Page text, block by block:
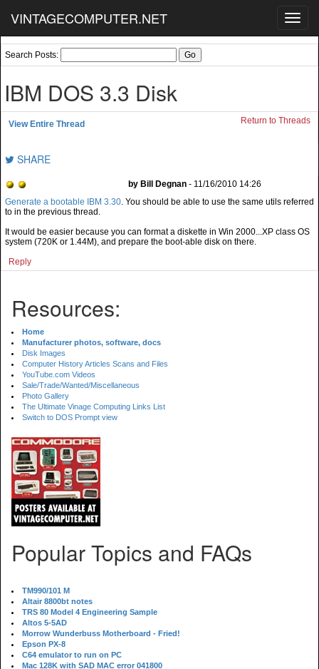
VINTAGECOMPUTER.NET
Search Posts:
IBM DOS 3.3 Disk
View Entire Thread Return to Threads
SHARE
by Bill Degnan - 11/16/2010 14:26
Generate a bootable IBM 3.30. You should be able to use the same utils referred
to in the previous thread.
It would be easier because you can format a diskette in Win 2000...XP class OS
system (720K or 1.44M), and prepare the boot-able disk on there.
Reply
Resources:
Home
Manufacturer photos, software, docs
Disk Images
Computer History Articles Scans and Files
YouTube.com Videos
Sale/Trade/Wanted/Miscellaneous
Photo Gallery
The Ultimate Vinage Computing Links List
Switch to DOS Prompt view
Popular Topics and FAQs
TM990/101 M
Altair 8800bt notes
TRS 80 Model 4 Engineering Sample
Altos 5-5AD
Morrow Wunderbuss Motherboard - Fried!
Epson PX-8
C64 emulator to run on PC
Mac 128K with SAD MAC error 041800